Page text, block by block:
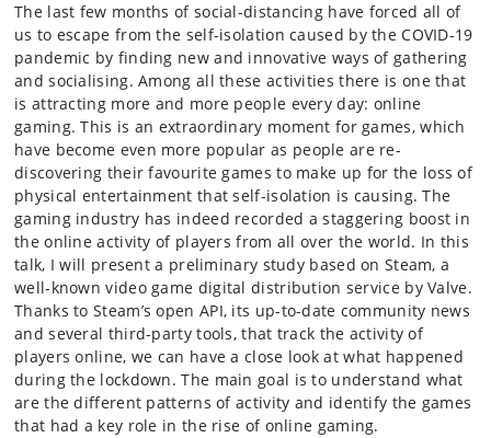
The last few months of social-distancing have forced all of
us to escape from the self-isolation caused by the COVID-19
pandemic by finding new and innovative ways of gathering
andsocialising. Among all these activities there is one that
is attracting more and more people every day: online
gaming. This is an extraordinary moment for games, which
have become even more popular as people are re-
discovering theirfavourite games to make up for the loss of
physical entertainment that self-isolation is causing. The
gaming industry has indeed recorded a staggering boost in
the online activity of players from all over the world. In this
talk, I will present a preliminary study based on Steam, a
well-known video game digital distribution service by Valve.
Thanks to Steam’s open API, its up-to-date community news
and several third-party tools, that track the activity of
players online, we can have a close look at what happened
during the lockdown. The main goal is to understand what
are the different patterns of activity and identify the games
that had a key role in the rise of online gaming.